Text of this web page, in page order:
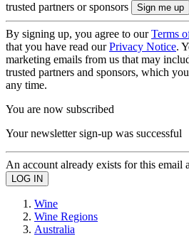
trusted partners or sponsors
By signing up, you agree to ourTerms
that you have read ourPrivacy Notice.
marketing emails from us that may
trusted partners and sponsors, which
any time.
You are now subscribed
Your newsletter sign-up was successful
An account already exists for this email
Wine
Wine Regions
Australia